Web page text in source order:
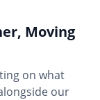
Moving
on what
our